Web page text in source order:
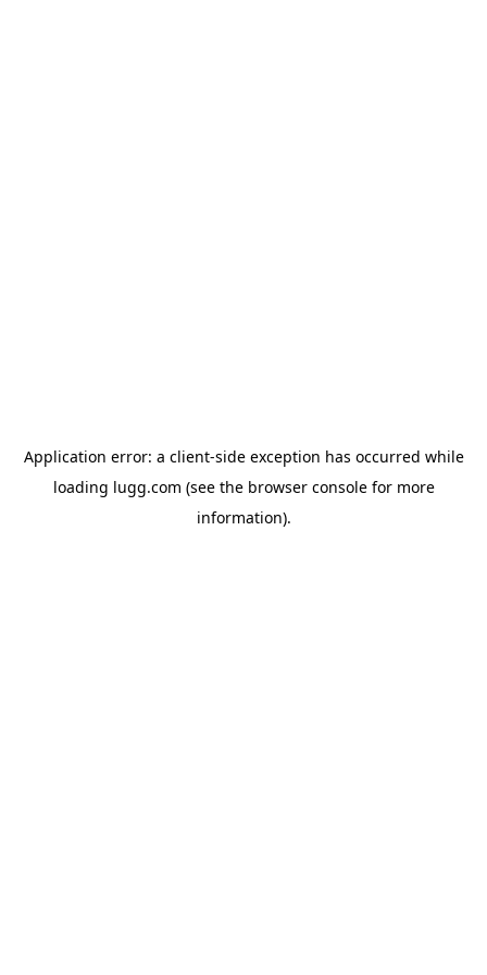
Application error: a client-side exception has occurred while
loading lugg.com (see the browser consolefor more
information).